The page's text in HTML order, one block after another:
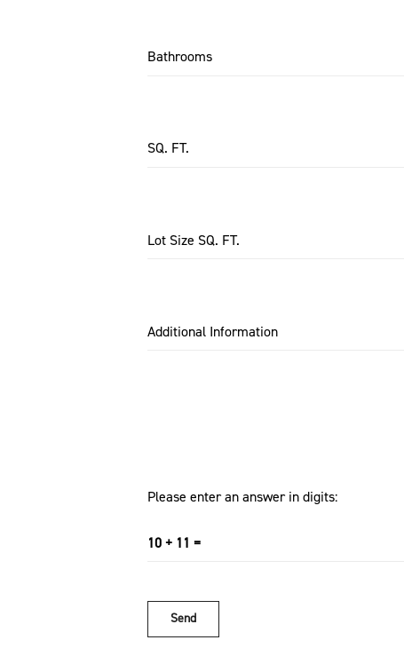
Bathrooms
SQ. FT.
Lot Size SQ. FT.
Additional Information
Please enter an answer in digits:
10 + 11 =